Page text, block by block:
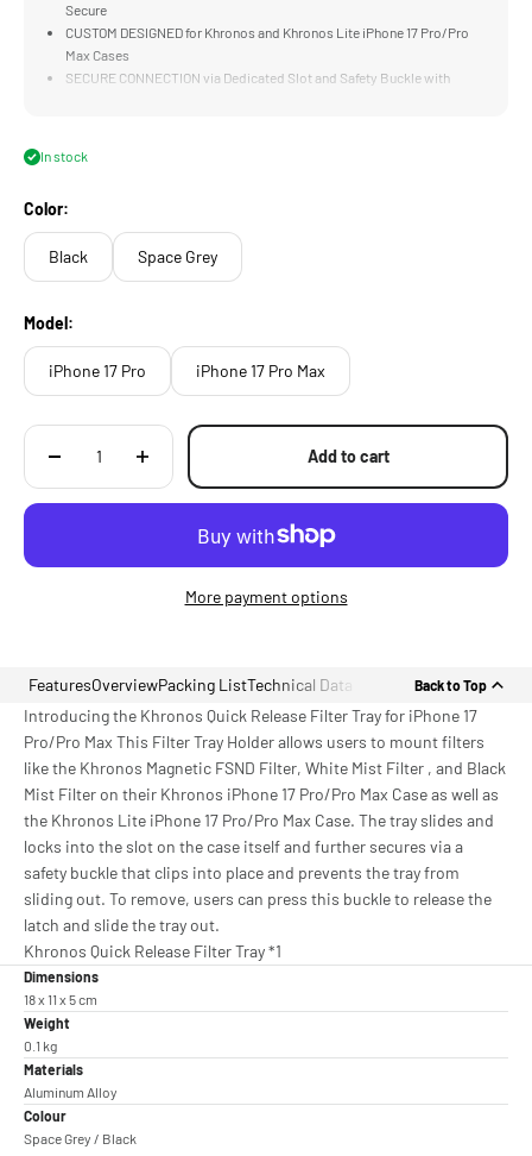
Secure
CUSTOM DESIGNED for Khronos and Khronos Lite iPhone 17 Pro/Pro
Max Cases
SECURE CONNECTION via Dedicated Slot and Safety Buckle with
In stock
Color:
Black Space Grey
Model:
iPhone 17 Pro iPhone 17 Pro Max
Add to cart
More payment options
FeaturesOverviewPacking ListTechnical Data Back to Top
Introducing the Khronos Quick Release Filter Tray for iPhone 17
Pro/Pro Max This Filter Tray Holder allows users to mount filters
like the Khronos Magnetic FSND Filter, White Mist Filter , and Black
Mist Filter on their Khronos iPhone 17 Pro/Pro Max Case as well as
the Khronos Lite iPhone 17 Pro/Pro Max Case. The tray slides and
locks into the slot on the case itself and further secures via a
safety buckle that clips into place and prevents the tray from
sliding out. To remove, users can press this buckle to release the
latch and slide the tray out.
Khronos Quick Release Filter Tray *1
Dimensions
18 x 11 x 5 cm
Weight
0.1 kg
Materials
Aluminum Alloy
Colour
Space Grey / Black